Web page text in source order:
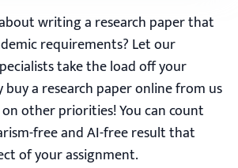
writing a research paper that
requirements? Let our
take the load off your
buy a research paper online from us
other priorities! You can count
free and AI-free result that
of your assignment.